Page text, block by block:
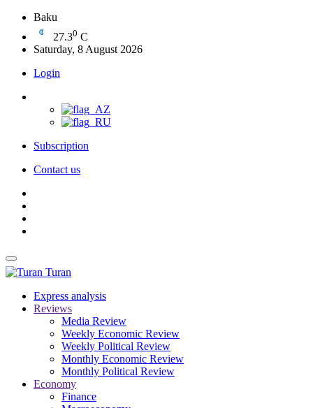
Baku
27.30 C
Saturday, 8 August 2026
Login
Subscription
Contact us
Turan
Express analysis
Reviews
Media Review
Weekly Economic Review
Weekly Political Review
Monthly Economic Review
Monthly Political Review
Economy
Finance